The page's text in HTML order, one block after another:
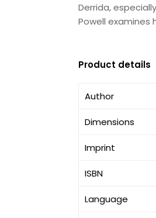
Derrida,
Powell examines
Product details
Author
Dimensions
Imprint
ISBN
Language